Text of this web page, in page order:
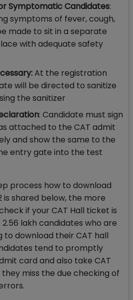
Symptomatic Candidates:
symptoms of fever, cough,
made to sit in a separate
with adequate safety
At the registration
will be directed to sanitize
the sanitizer
: Candidate must sign
attached to the CAT admit
and show the same to the
entry gate into the test
process how to download
is shared below, the more
if your CAT Hall ticket is
lakh candidates who are
to download their CAT hall
tend to promptly
card and also take CAT
miss the due checking of